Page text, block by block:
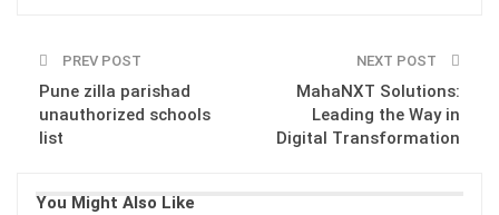
PREV POST
Pune zilla parishad
unauthorized schools
list
NEXT POST
MahaNXT Solutions:
Leading the Way in
Digital Transformation
You Might Also Like